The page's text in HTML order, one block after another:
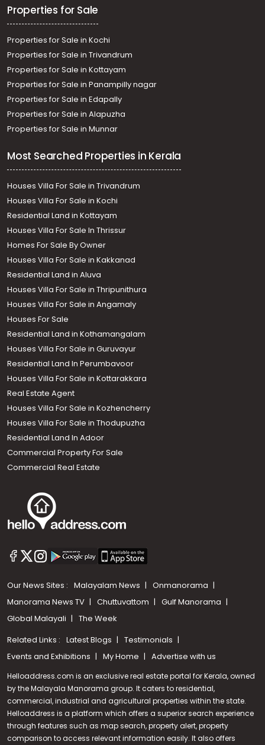
Properties for Sale
Properties for Sale in Kochi
Properties for Sale in Trivandrum
Properties for Sale in Kottayam
Properties for Sale in Panampilly nagar
Properties for Sale in Edapally
Properties for Sale in Alapuzha
Properties for Sale in Munnar
Most Searched Properties in Kerala
Houses Villa For Sale in Trivandrum
Houses Villa For Sale in Kochi
Residential Land in Kottayam
Houses Villa For Sale In Thrissur
Homes For Sale By Owner
Houses Villa For Sale in Kakkanad
Residential Land in Aluva
Houses Villa For Sale in Thripunithura
Houses Villa For Sale in Angamaly
Houses For Sale
Residential Land in Kothamangalam
Houses Villa For Sale in Guruvayur
Residential Land In Perumbavoor
Houses Villa For Sale in Kottarakkara
Real Estate Agent
Houses Villa For Sale in Kozhencherry
Houses Villa For Sale in Thodupuzha
Residential Land In Adoor
Commercial Property For Sale
Commercial Real Estate
Our News Sites : Malayalam News
Onmanorama
Manorama News TV
Chuttuvattom
Gulf Manorama
Global Malayali
The Week
Related Links : Latest Blogs
Testimonials
Events and Exhibitions
My Home Advertise with us
Helloaddress.com is an exclusive real estate portal for Kerala, owned
by the Malayala Manorama group. It caters to residential,
commercial, industrial and agricultural properties within the state.
Helloaddress is a platform which offers a superior search experience
through features such as map search, property alert, property
comparison to access relevant information easily. It also offers